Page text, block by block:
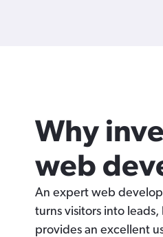
Why
web
An expert web
turns visitors into
provides an excellent